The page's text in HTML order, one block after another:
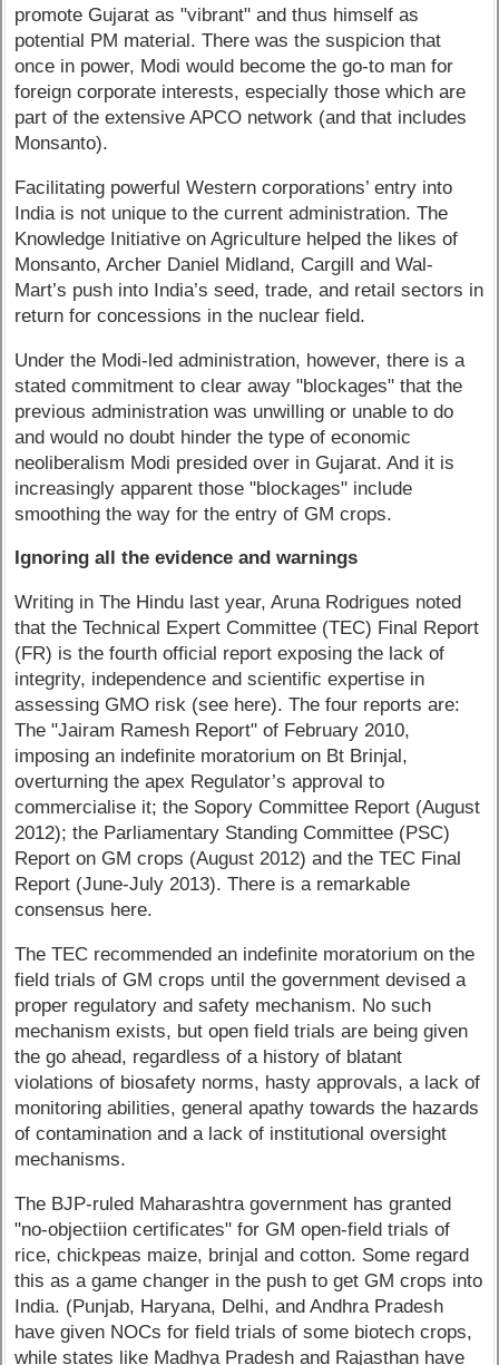
promote Gujarat as "vibrant" and thus himself as
potential PM material. There was the suspicion that
once in power, Modi would become the go-to man for
foreign corporate interests, especially those which are
part of the extensive APCO network (and that includes
Monsanto).
Facilitating powerful Western corporations’ entry into
India is not unique to the current administration. The
Knowledge Initiative on Agriculture helped the likes of
Monsanto, Archer Daniel Midland, Cargill and Wal-
Mart’s push into India’s seed, trade, and retail sectors in
return for concessions in the nuclear field.
Under the Modi-led administration, however, there is a
stated commitment to clear away "blockages" that the
previous administration was unwilling or unable to do
and would no doubt hinder the type of economic
neoliberalism Modi presided over in Gujarat. And it is
increasingly apparent those "blockages" include
smoothing the way for the entry of GM crops.
Ignoring all the evidence and warnings
Writing in The Hindu last year, Aruna Rodrigues noted
that the Technical Expert Committee (TEC) Final Report
(FR) is the fourth official report exposing the lack of
integrity, independence and scientific expertise in
assessing GMO risk (see here). The four reports are:
The "Jairam Ramesh Report" of February 2010,
imposing an indefinite moratorium on Bt Brinjal,
overturning the apex Regulator’s approval to
commercialise it; the Sopory Committee Report (August
2012); the Parliamentary Standing Committee (PSC)
Report on GM crops (August 2012) and the TEC Final
Report (June-July 2013). There is a remarkable
consensus here.
The TEC recommended an indefinite moratorium on the
field trials of GM crops until the government devised a
proper regulatory and safety mechanism. No such
mechanism exists, but open field trials are being given
the go ahead, regardless of a history of blatant
violations of biosafety norms, hasty approvals, a lack of
monitoring abilities, general apathy towards the hazards
of contamination and a lack of institutional oversight
mechanisms.
The BJP-ruled Maharashtra government has granted
"no-objectiion certificates" for GM open-field trials of
rice, chickpeas maize, brinjal and cotton. Some regard
this as a game changer in the push to get GM crops into
India. (Punjab, Haryana, Delhi, and Andhra Pradesh
have given NOCs for field trials of some biotech crops,
while states like Madhya Pradesh and Rajasthan have